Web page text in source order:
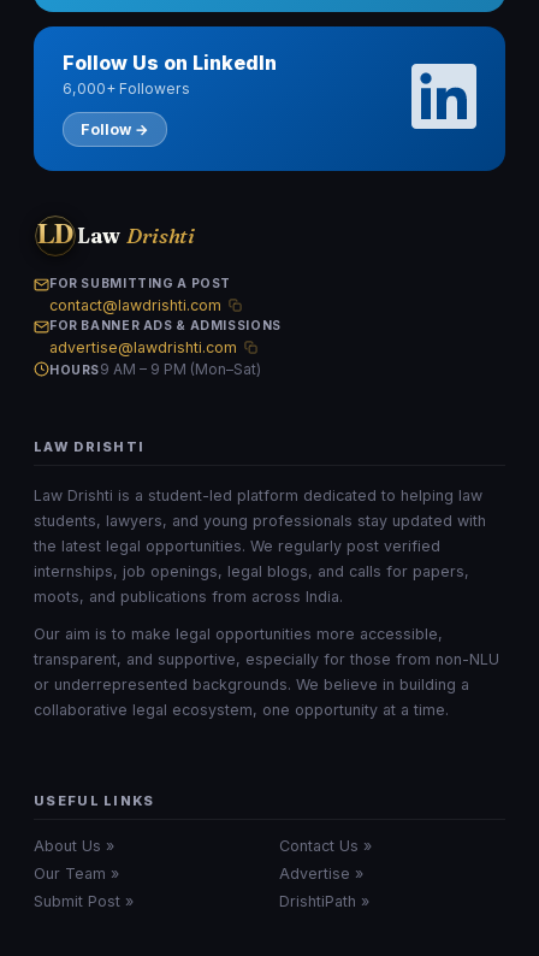
Follow Us on LinkedIn
6,000+ Followers
Follow →
LDLaw Drishti
FOR SUBMITTING A POST
contact@lawdrishti.com
FOR BANNER ADS & ADMISSIONS
advertise@lawdrishti.com
HOURS9 AM – 9 PM (Mon–Sat)
LAW DRISHTI
Law Drishti is a student-led platform dedicated to helping law
students, lawyers, and young professionals stay updated with
the latest legal opportunities. We regularly post verified
internships, job openings, legal blogs, and calls for papers,
moots, and publications from across India.
Our aim is to make legal opportunities more accessible,
transparent, and supportive, especially for those from non-NLU
or underrepresented backgrounds. We believe in building a
collaborative legal ecosystem, one opportunity at a time.
USEFUL LINKS
About Us »
Contact Us »
Our Team »
Advertise »
Submit Post »
DrishtiPath »